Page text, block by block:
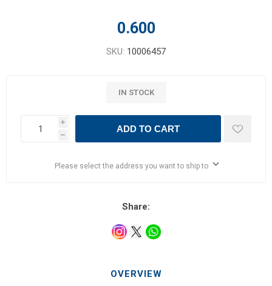
0.600
SKU: 10006457
IN STOCK
i
h
ADD TO CART
Please select the address you want to ship to
Share:
OVERVIEW